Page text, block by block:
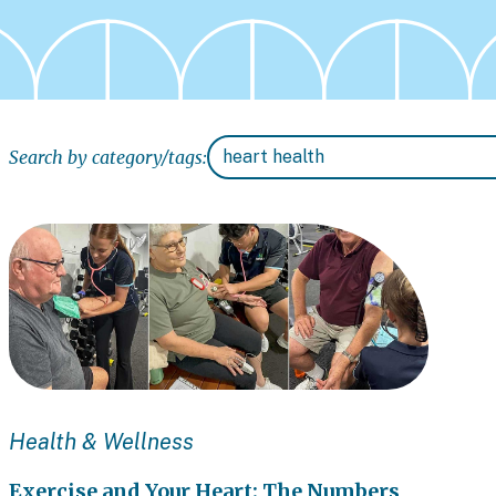
Search by category/tags:
Health & Wellness